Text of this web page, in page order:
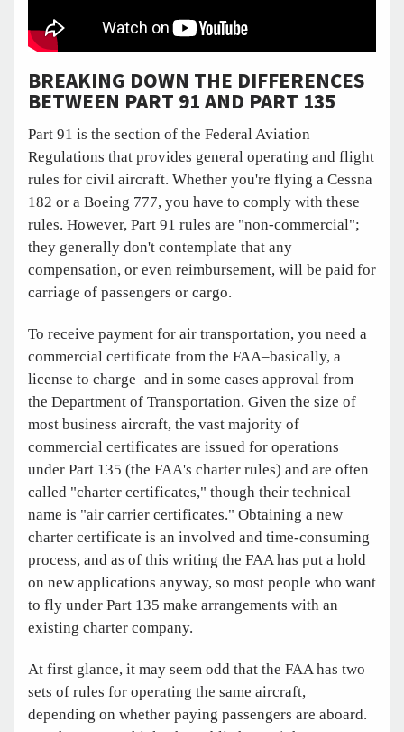
BREAKING DOWN THE DIFFERENCES
BETWEEN PART 91 AND PART 135
Part 91 is the section of the Federal Aviation
Regulations that provides general operating and flight
rules for civil aircraft. Whether you're flying a Cessna
182 or a Boeing 777, you have to comply with these
rules. However, Part 91 rules are "non-commercial";
they generally don't contemplate that any
compensation, or even reimbursement, will be paid for
carriage of passengers or cargo.
To receive payment for air transportation, you need a
commercial certificate from the FAA–basically, a
license to charge–and in some cases approval from
the Department of Transportation. Given the size of
most business aircraft, the vast majority of
commercial certificates are issued for operations
under Part 135 (the FAA's charter rules) and are often
called "charter certificates," though their technical
name is "air carrier certificates." Obtaining a new
charter certificate is an involved and time-consuming
process, and as of this writing the FAA has put a hold
on new applications anyway, so most people who want
to fly under Part 135 make arrangements with an
existing charter company.
At first glance, it may seem odd that the FAA has two
sets of rules for operating the same aircraft,
depending on whether paying passengers are aboard.